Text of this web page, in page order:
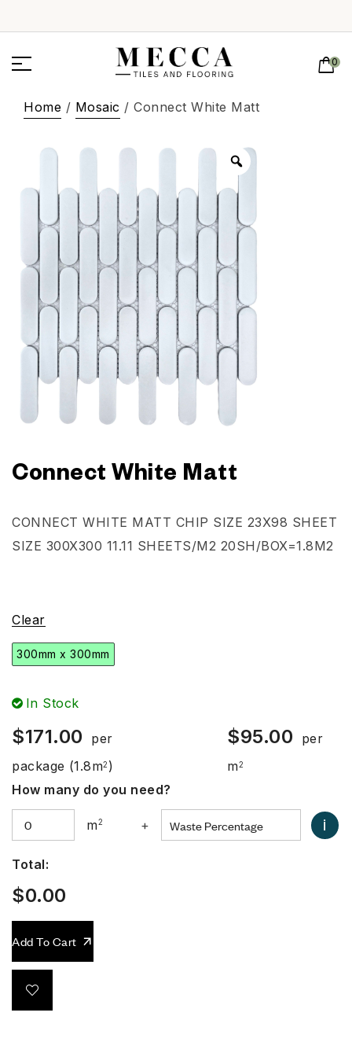
0
Home / Mosaic / Connect White Matt
Connect White Matt
CONNECT WHITE MATT CHIP SIZE 23X98 SHEET
SIZE 300X300 11.11 SHEETS/M2 20SH/BOX=1.8M2
Clear
300mm x 300mm
In Stock
$171.00
per
package (1.8m2 )
$95.00
per
m2
How many do you need?
m2 + i
Total:
$0.00
Add To Cart